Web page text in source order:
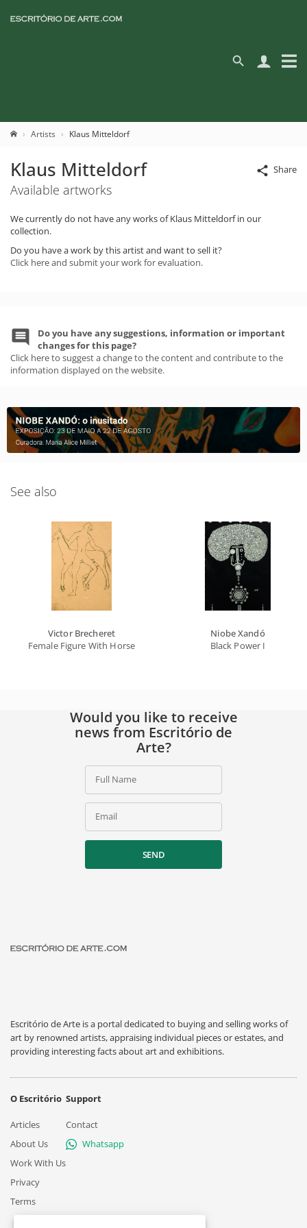
Artists Klaus Mitteldorf
Share
Klaus Mitteldorf
Available artworks
We currently do not have any works of Klaus Mitteldorf in our
collection.
Do you have a work by this artist and want to sell it?
Click here and submit your work for evaluation.
Do you have any suggestions, information or important
changes for this page?
Click here to suggest a change to the content and contribute to the
information displayed on the website.
See also
Victor Brecheret
Female Figure With Horse
Niobe Xandó
Black Power I
Would you like to receive
news from Escritório de
Arte?
Full Name
Email
SEND
Escritório de Arte is a portal dedicated to buying and selling works of
art by renowned artists, appraising individual pieces or estates, and
providing interesting facts about art and exhibitions.
O Escritório
Articles
About Us
Work With Us
Privacy
Terms
Support
Contact
Whatsapp